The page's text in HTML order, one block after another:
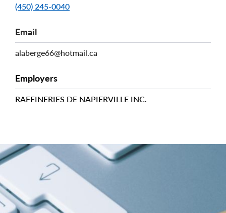
(450) 245-0040
Email
alaberge66@hotmail.ca
Employers
RAFFINERIES DE NAPIERVILLE INC.